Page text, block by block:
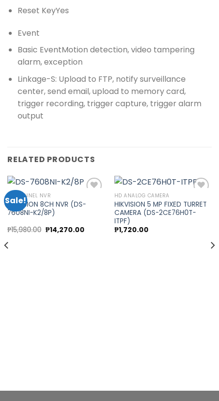
Reset KeyYes
Event
Basic EventMotion detection, video tampering
alarm, exception
Linkage-S: Upload to FTP, notify surveillance
center, send email, upload to memory card,
trigger recording, trigger capture, trigger alarm
output
RELATED PRODUCTS
Sale!
8 CHANNEL NVR
HIKVISION 8CH NVR (DS-
7608NI-K2/8P)
₱15,980.00 Original
price
₱14,270.00Current
Add to
HD ANALOG CAMERA
HIKVISION 5 MP FIXED TURRET
CAMERA (DS-2CE76H0T-
ITPF)
₱1,720.00